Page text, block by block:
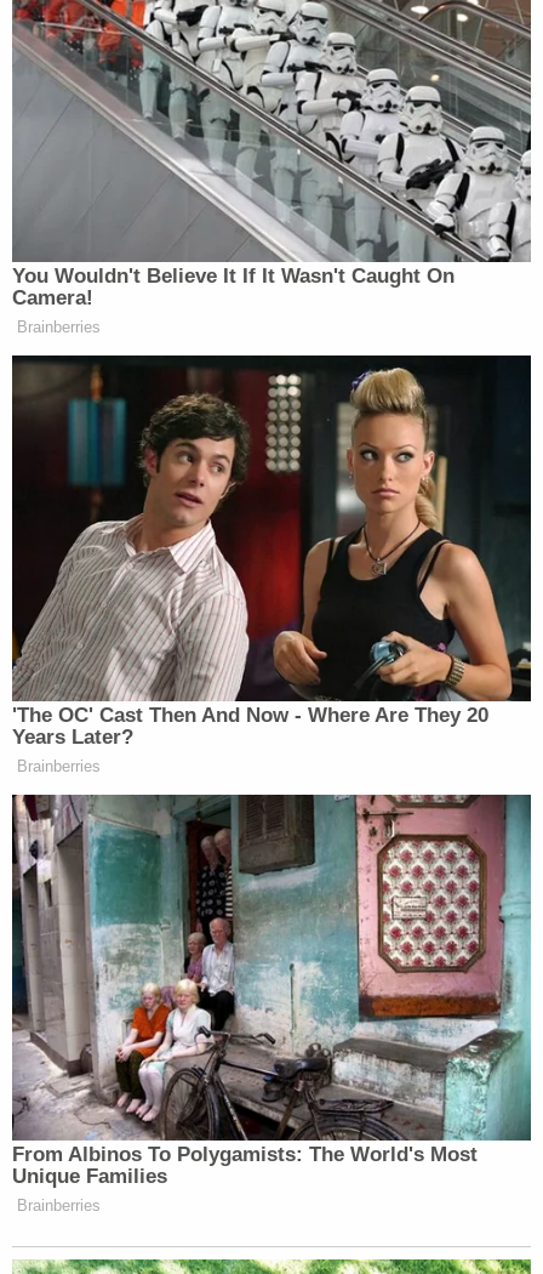
the boy's tragic death. AttorneyW.T. Gamble
argued in his opening statement that his client is
also a victim in the case because police and
prosecutors jumped to conclusions about her guilt.
More from Law&Crime: Man's 'wantonly
manipulating' of girlfriend's child during diaper
change landed kid in hospital: Police
Gamble said the injuries likely occurred when J.D.
fell off a bed that was 40 inches off the ground the
night before he died. People in the dorm heard a
child crying that night and his father was allegedly
passed out drunk. There was very little food found
in the boy's stomach, indicating he may not have
felt well in the day leading up to his death, Gamble
said.
"In seeking justice in this case, do not let justice be
found at the cross of innocent blood," Gamble told
jurors. "Trinity Poague is not guilty of the crime she
is accused of."
The trial is expected to last two days.
As Law&Crime previously reported,
the
indictmentalleges Poague inflicted blunt force
trauma to J.D.'s head and torso with "malice
aforethought." It also said Poague rendered the
boy's brain "useless" and caused "serious
disfigurement" to his liver.
On Jan. 14, 2024, the Georgia Southwestern State
University Police Department contacted the
Georgia Bureau of Investigation about the death of
a child. The unresponsive boy was taken to the